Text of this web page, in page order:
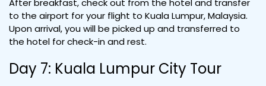
After breakfast, check out from the hotel and transfer
to the airport for your flight to Kuala Lumpur, Malaysia.
Upon arrival, you will be picked up and transferred to
the hotel for check-in and rest.
Day 7: Kuala Lumpur City Tour